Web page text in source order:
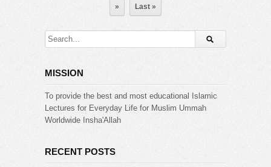
» Last »
MISSION
To provide the best and most educational Islamic
Lectures for Everyday Life for Muslim Ummah
Worldwide Insha'Allah
RECENT POSTS